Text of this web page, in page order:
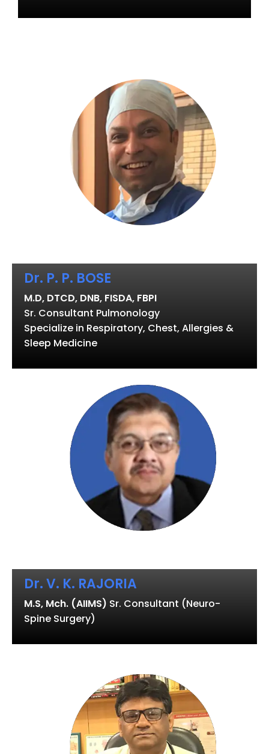
Dr. P. P. BOSE
M.D, DTCD, DNB, FISDA, FBPI
Sr. Consultant Pulmonology
Specialize in Respiratory, Chest, Allergies &
Sleep Medicine
Dr. V. K. RAJORIA
M.S, Mch. (AIIMS) Sr. Consultant (Neuro-
Spine Surgery)